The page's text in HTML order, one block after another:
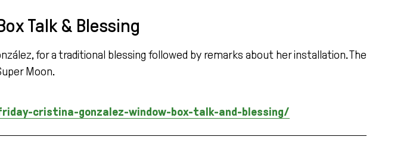
Talk & Blessing
for a traditional blessing followed by remarks about her installation. The
Moon.
cristina-gonzalez-window-box-talk-and-blessing/